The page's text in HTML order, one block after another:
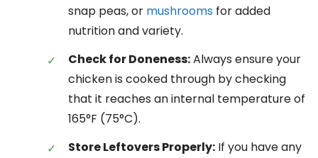
snap peas, or mushrooms for added
nutrition and variety.
Check for Doneness:Always ensure your
chicken is cooked through by checking
that it reaches an internal temperature of
165°F (75°C).
Store Leftovers Properly: If you have any